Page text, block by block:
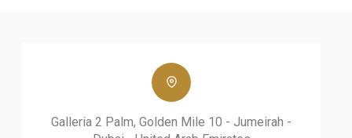
Galleria 2 Palm, Golden Mile 10 - Jumeirah -